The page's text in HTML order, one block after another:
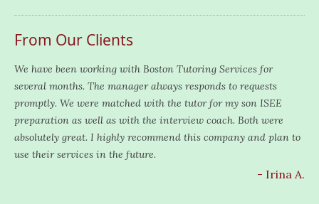
From Our Clients
We have been working with Boston Tutoring Services for
several months. The manager always responds to requests
promptly. We were matched with the tutor for my son ISEE
preparation as well as with the interview coach. Both were
absolutely great. I highly recommend this company and plan to
use their services in the future.
- Irina A.